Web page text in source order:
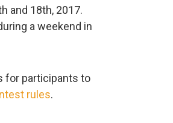
and 18th, 2017.
a weekend in
for participants to
rules.